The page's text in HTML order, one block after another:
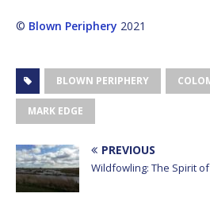
© Blown Periphery 2021
BLOWN PERIPHERY
MARK EDGE
PREVIOUS
Wildfowling: The Spirit